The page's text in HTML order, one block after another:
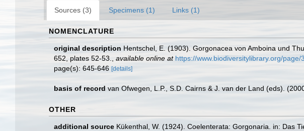
Sources (3) Specimens (1) Links (1)
NOMENCLATURE
original description Hentschel, E. (1903). Gorgonacea von Amboina und
652, plates 52-53.
available online at https://www.biodiversitylibrary.org/page/
page(s): 645-646 [details]
basis of record van Ofwegen, L.P., S.D. Cairns & J. van der Land (eds).
OTHER
additional source Kükenthal, W. (1924). Coelenterata: Gorgonaria. in: Das